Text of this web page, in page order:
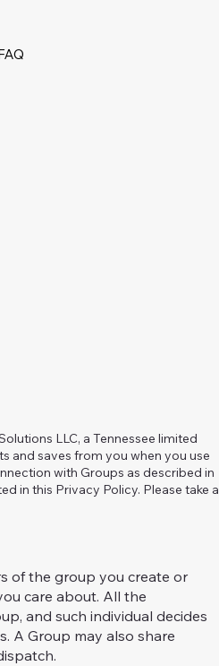
LLC, a Tennessee limited
and saves from you when you use
with Groups as described in
in this Privacy Policy. Please take a
of the group you create or
care about. All the
and such individual decides
A Group may also share